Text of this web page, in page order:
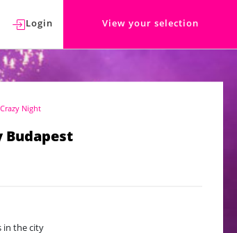
Login View your selection
Crazy Night
Budapest
in the city